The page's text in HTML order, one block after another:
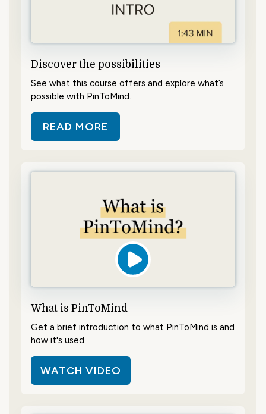
Discover the possibilities
See what this course offers and explore what’s
possible with PinToMind.
READ MORE
ABOUT DISCOVER THE
What is PinToMind
Get a brief introduction to what PinToMind is and
how it's used.
WATCH VIDEO